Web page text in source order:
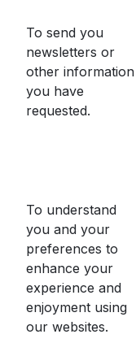
To send you
newsletters or
other information
you have
requested.
To understand
you and your
preferences to
enhance your
experience and
enjoyment using
our websites.